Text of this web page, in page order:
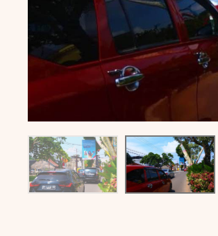
Billboard location via maps: -1.6147564,103.626537